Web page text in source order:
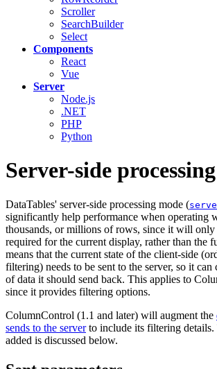
Scroller
SearchBuilder
Select
Components
React
Vue
Server
Node.js
.NET
PHP
Python
Server-side processing
DataTables' server-side processing mode (
significantly help performance when operating
thousands, or millions of rows, since it will only
required for the current display, rather than the
means that the current state of the client-side
filtering) needs to be sent to the server, so it
of data it should send back. This applies to
since it provides filtering options.
ColumnControl (1.1 and later) will augment the
sends to the serverto include its filtering details.
added is discussed below.